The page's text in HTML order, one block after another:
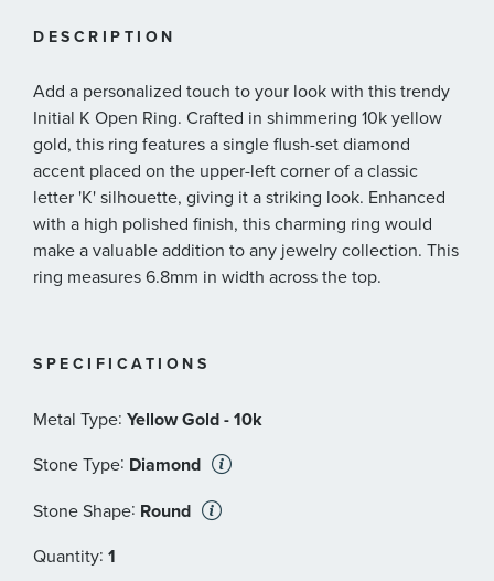
DESCRIPTION
Add a personalized touch to your look with this trendy
Initial K Open Ring. Crafted in shimmering 10k yellow
gold, this ring features a single flush-set diamond
accent placed on the upper-left corner of a classic
letter 'K' silhouette, giving it a striking look. Enhanced
with a high polished finish, this charming ring would
make a valuable addition to any jewelry collection. This
ring measures 6.8mm in width across the top.
SPECIFICATIONS
Metal Type: Yellow Gold - 10k
Stone Type: Diamond
Stone Shape: Round
Quantity: 1